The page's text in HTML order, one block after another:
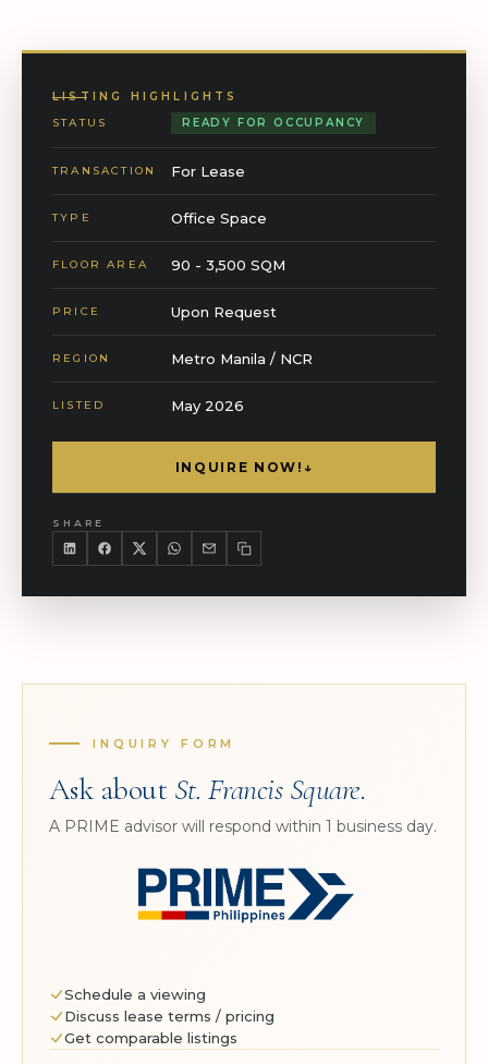
LISTING HIGHLIGHTS
STATUS
READY FOR OCCUPANCY
TRANSACTION For Lease
TYPE Office Space
FLOOR AREA 90 - 3,500 SQM
PRICE Upon Request
REGION Metro Manila / NCR
LISTED May 2026
INQUIRE NOW! ↓
SHARE
INQUIRY FORM
Ask about St. Francis Square.
A PRIME advisor will respond within 1 business day.
Schedule a viewing
Discuss lease terms / pricing
Get comparable listings